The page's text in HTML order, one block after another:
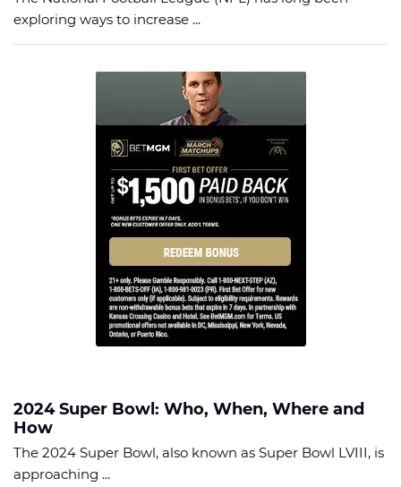
exploring ways to increase ...
2024 Super Bowl: Who, When, Where and
How
The 2024 Super Bowl, also known as Super Bowl LVIII, is
approaching ...